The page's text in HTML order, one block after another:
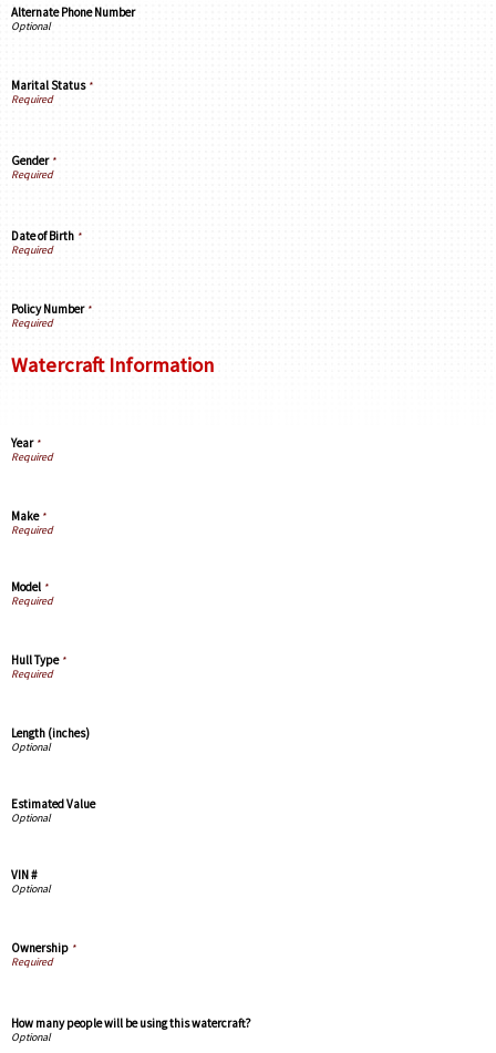
Alternate Phone Number
Marital Status*
Gender*
Date of Birth *
Policy Number*
Watercraft Information
Year*
Make*
Model *
Hull Type*
Length (inches)
Estimated Value
VIN #
Ownership *
How many people will be using this watercraft?